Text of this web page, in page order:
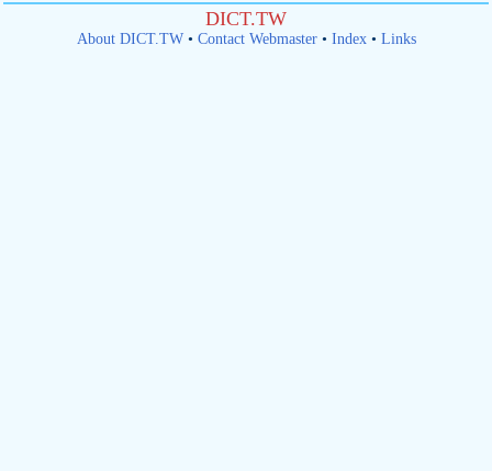
DICT.TW
About DICT.TW• Contact Webmaster• Index• Links